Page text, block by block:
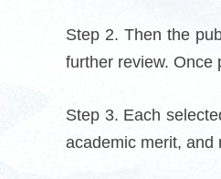
Step 2. Then the
further review. Once
Step 3. Each
academic merit, and